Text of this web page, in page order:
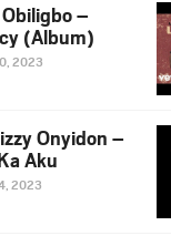
–
(Album)
2023
Onyidon –
Aku
2023